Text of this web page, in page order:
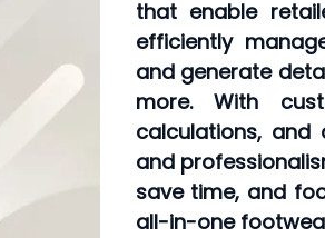
that enable
efficiently
and generate
more. With
calculations, and
and
save time, and
all-in-one